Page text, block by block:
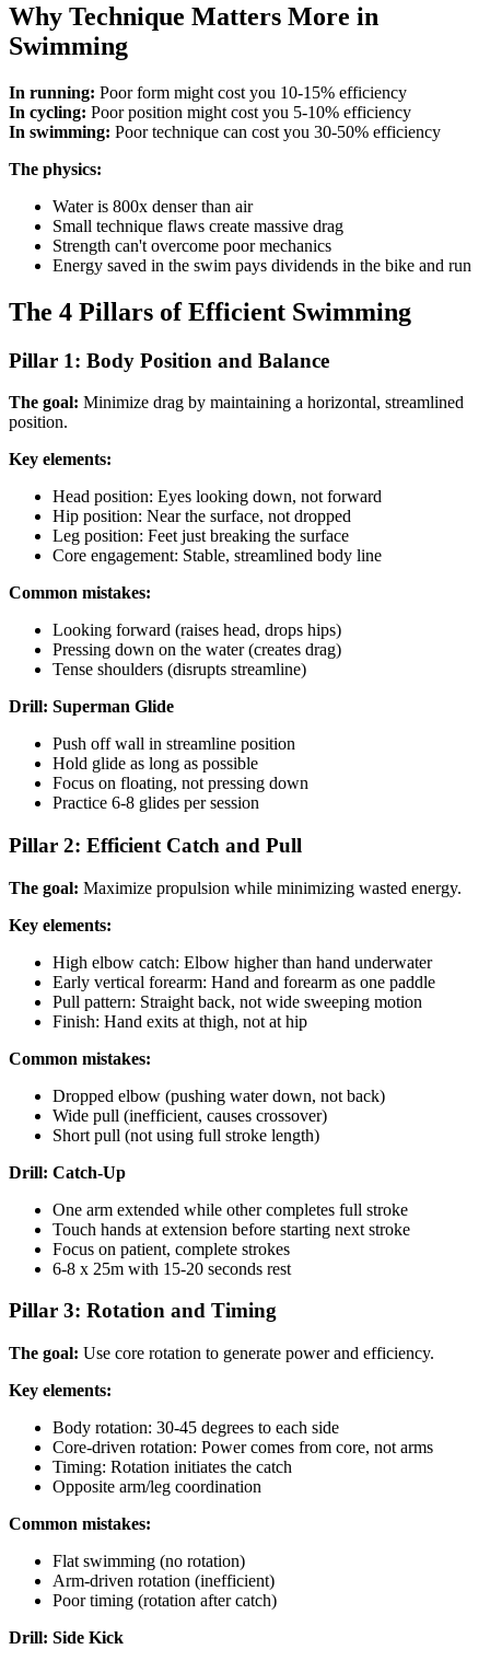
Why Technique Matters More in
Swimming
In running: Poor form might cost you 10-15% efficiency
In cycling: Poor position might cost you 5-10% efficiency
In swimming: Poor technique can cost you 30-50% efficiency
The physics:
Water is 800x denser than air
Small technique flaws create massive drag
Strength can't overcome poor mechanics
Energy saved in the swim pays dividends in the bike and run
The 4 Pillars of Efficient Swimming
Pillar 1: Body Position and Balance
The goal: Minimize drag by maintaining a horizontal, streamlined
position.
Key elements:
Head position: Eyes looking down, not forward
Hip position: Near the surface, not dropped
Leg position: Feet just breaking the surface
Core engagement: Stable, streamlined body line
Common mistakes:
Looking forward (raises head, drops hips)
Pressing down on the water (creates drag)
Tense shoulders (disrupts streamline)
Drill: Superman Glide
Push off wall in streamline position
Hold glide as long as possible
Focus on floating, not pressing down
Practice 6-8 glides per session
Pillar 2: Efficient Catch and Pull
The goal: Maximize propulsion while minimizing wasted energy.
Key elements:
High elbow catch: Elbow higher than hand underwater
Early vertical forearm: Hand and forearm as one paddle
Pull pattern: Straight back, not wide sweeping motion
Finish: Hand exits at thigh, not at hip
Common mistakes:
Dropped elbow (pushing water down, not back)
Wide pull (inefficient, causes crossover)
Short pull (not using full stroke length)
Drill: Catch-Up
One arm extended while other completes full stroke
Touch hands at extension before starting next stroke
Focus on patient, complete strokes
6-8 x 25m with 15-20 seconds rest
Pillar 3: Rotation and Timing
The goal: Use core rotation to generate power and efficiency.
Key elements:
Body rotation: 30-45 degrees to each side
Core-driven rotation: Power comes from core, not arms
Timing: Rotation initiates the catch
Opposite arm/leg coordination
Common mistakes:
Flat swimming (no rotation)
Arm-driven rotation (inefficient)
Poor timing (rotation after catch)
Drill: Side Kick